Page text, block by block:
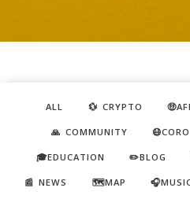
ALL 💱 CRYPTO
🙏 COMMUNITY
🎓EDUCATION ✏️BLOG
📰 NEWS 🗺️MAP